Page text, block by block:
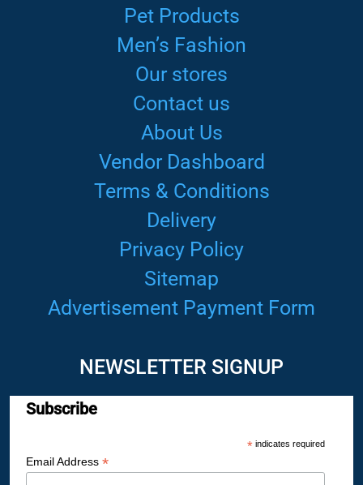
Pet Products
Men’s Fashion
Our stores
Contact us
About Us
Vendor Dashboard
Terms & Conditions
Delivery
Privacy Policy
Sitemap
Advertisement Payment Form
NEWSLETTER SIGNUP
Subscribe
*indicates required
Email Address *